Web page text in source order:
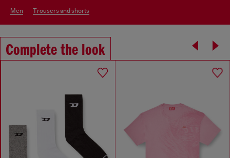
men trousers and shorts
Complete the look